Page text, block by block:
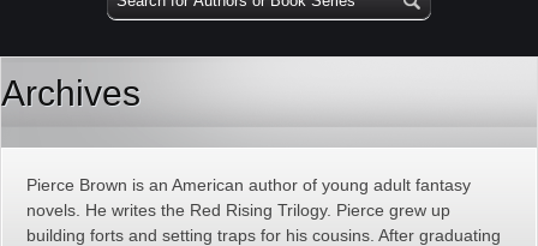
Archives
Pierce Brown is an American author of young adult fantasy
novels. He writes the Red Rising Trilogy. Pierce grew up
building forts and setting traps for his cousins. After graduating